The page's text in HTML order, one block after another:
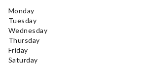
Monday
Tuesday
Wednesday
Thursday
Friday
Saturday